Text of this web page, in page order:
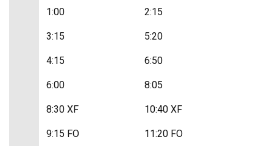
1:00 2:15
3:15 5:20
4:15 6:50
6:00 8:05
8:30 XF 10:40 XF
9:15 FO 11:20 FO